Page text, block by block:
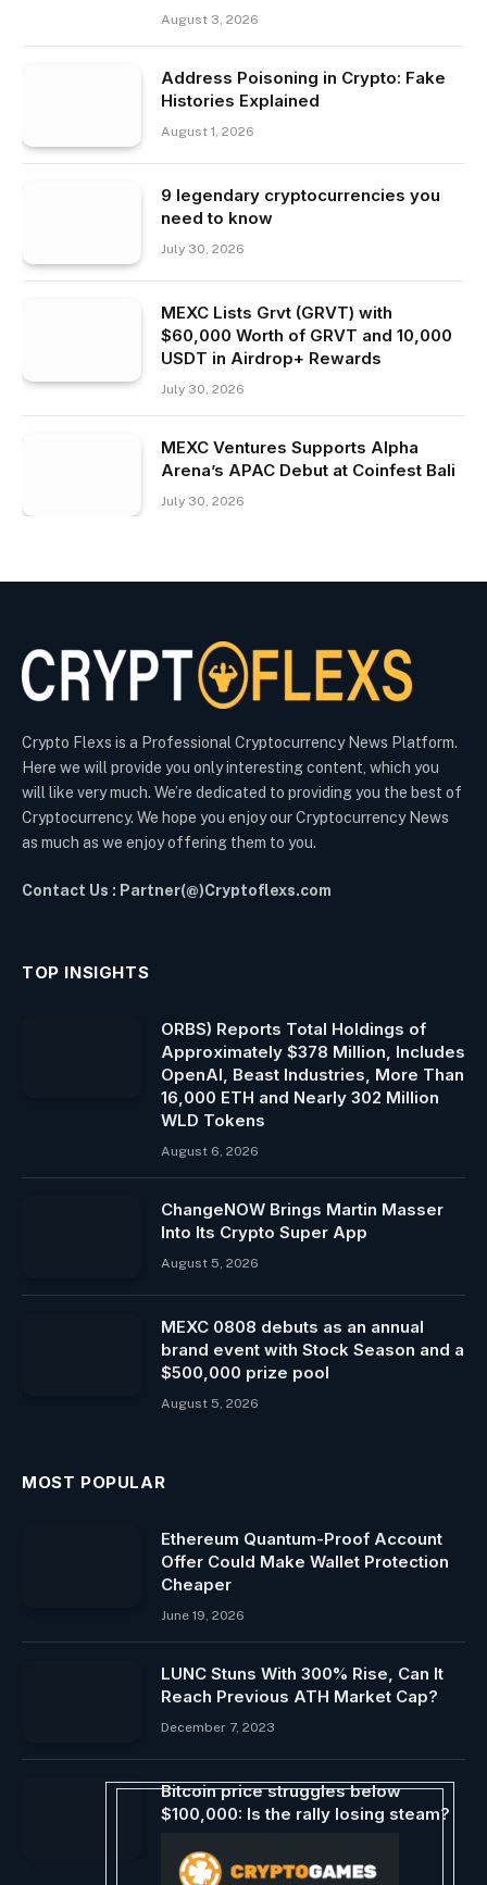
August 3, 2026
Address Poisoning in Crypto: Fake
Histories Explained
August 1, 2026
9 legendary cryptocurrencies you
need to know
July 30, 2026
MEXC Lists Grvt (GRVT) with
$60,000 Worth of GRVT and 10,000
USDT in Airdrop+ Rewards
July 30, 2026
MEXC Ventures Supports Alpha
Arena’s APAC Debut at Coinfest Bali
July 30, 2026
Crypto Flexs is a Professional Cryptocurrency News Platform.
Here we will provide you only interesting content, which you
will like very much. We’re dedicated to providing you the best of
Cryptocurrency. We hope you enjoy our Cryptocurrency News
as much as we enjoy offering them to you.
Contact Us : Partner(@)Cryptoflexs.com
TOP INSIGHTS
ORBS) Reports Total Holdings of
Approximately $378 Million, Includes
OpenAI, Beast Industries, More Than
16,000 ETH and Nearly 302 Million
WLD Tokens
August 6, 2026
ChangeNOW Brings Martin Masser
Into Its Crypto Super App
August 5, 2026
MEXC 0808 debuts as an annual
brand event with Stock Season and a
$500,000 prize pool
August 5, 2026
MOST POPULAR
Ethereum Quantum-Proof Account
Offer Could Make Wallet Protection
Cheaper
June 19, 2026
LUNC Stuns With 300% Rise, Can It
Reach Previous ATH Market Cap?
December 7, 2023
Bitcoin price struggles below
$100,000: Is the rally losing steam?